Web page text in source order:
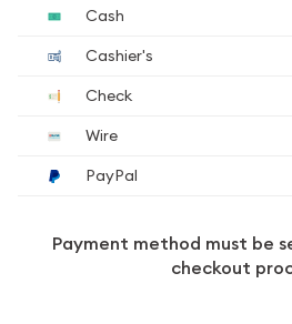
Cash
Cashier's
Check
Wire
PayPal
Payment method must be
checkout